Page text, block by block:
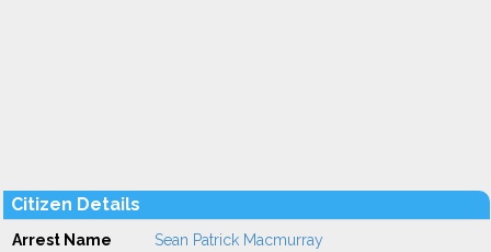
Citizen Details
Arrest Name Sean Patrick Macmurray